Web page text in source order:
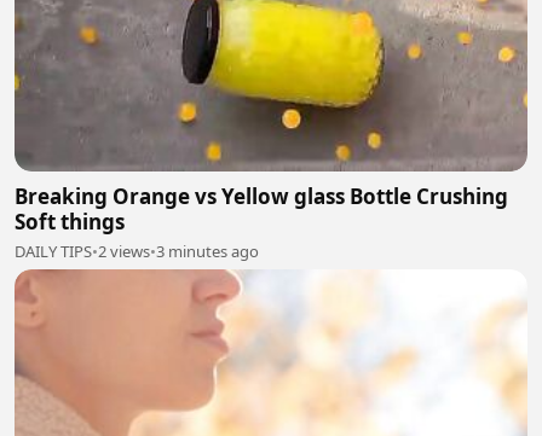
Breaking Orange vs Yellow glass Bottle Crushing
Soft things
DAILY TIPS•2 views•3 minutes ago